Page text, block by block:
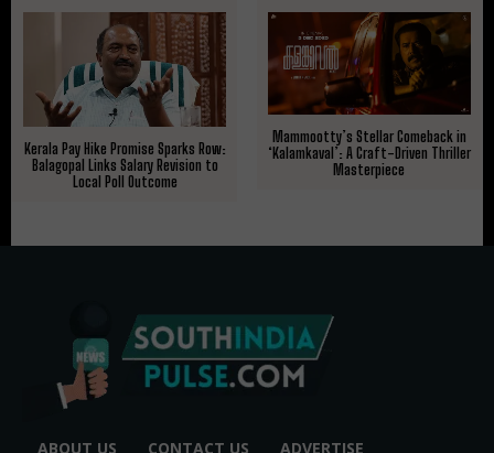
Kerala Pay Hike Promise Sparks Row:
Balagopal Links Salary Revision to
Local Poll Outcome
Mammootty’s Stellar Comeback in
‘Kalamkaval’: A Craft-Driven Thriller
Masterpiece
ABOUT US CONTACT US ADVERTISE